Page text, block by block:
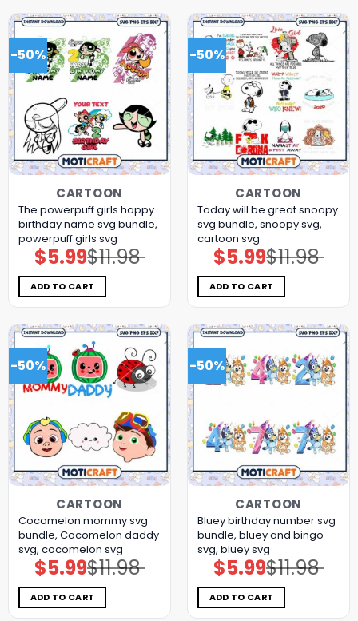
-50%
CARTOON
The powerpuff girls happy
birthday name svg bundle,
powerpuff girls svg
$11.98
Original
price
was:
$11.98.
$5.99Current
price
is:
$5.99.
ADD TO CART
-50%
CARTOON
Today will be great snoopy
svg bundle, snoopy svg,
cartoon svg
$11.98
Original
price
was:
$11.98.
$5.99Current
price
is:
$5.99.
ADD TO CART
-50%
CARTOON
Cocomelon mommy svg
bundle, Cocomelon daddy
svg, cocomelon svg
$11.98
Original
price
was:
$11.98.
$5.99Current
price
is:
$5.99.
ADD TO CART
-50%
CARTOON
Bluey birthday number svg
bundle, bluey and bingo
svg, bluey svg
$11.98
Original
price
was:
$11.98.
$5.99Current
price
is:
$5.99.
ADD TO CART